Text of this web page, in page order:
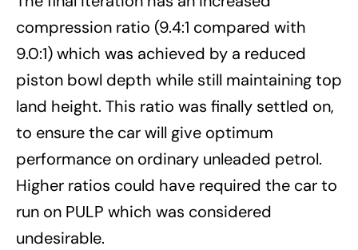
compression ratio (9.4:1 compared with
9.0:1) which was achieved by a reduced
piston bowl depth while still maintaining top
land height. This ratio was finally settled on,
to ensure the car will give optimum
performance on ordinary unleaded petrol.
Higher ratios could have required the car to
run on PULP which was considered
undesirable.